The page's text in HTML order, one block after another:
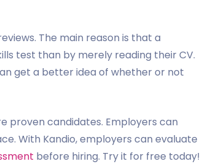
The main reason is that a
test than by merely reading their CV.
get a better idea of whether or not
proven candidates. Employers can
With Kandio, employers can evaluate
before hiring. Try it for free today!